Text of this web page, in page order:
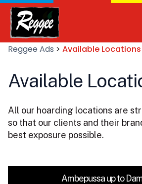
Reggee Ads > Available Locations
Available
All our hoarding locations are
so that our clients and their
best exposure possible.
Ambepussa up to